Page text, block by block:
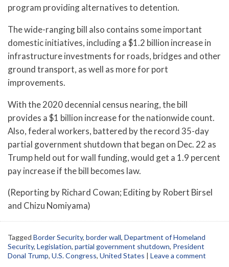
program providing alternatives to detention.
The wide-ranging bill also contains some important
domestic initiatives, including a $1.2 billion increase in
infrastructure investments for roads, bridges and other
ground transport, as well as more for port
improvements.
With the 2020 decennial census nearing, the bill
provides a $1 billion increase for the nationwide count.
Also, federal workers, battered by the record 35-day
partial government shutdown that began on Dec. 22 as
Trump held out for wall funding, would get a 1.9 percent
pay increase if the bill becomes law.
(Reporting by Richard Cowan; Editing by Robert Birsel
and Chizu Nomiyama)
Tagged Border Security, border wall, Department of Homeland
Security, Legislation, partial government shutdown, President
Donal Trump, U.S. Congress, United States | Leave a comment